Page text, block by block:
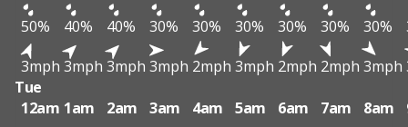
50%
40% 40% 30% 30% 30% 30% 30% 30%
3mph 3mph 3mph 3mph 2mph 3mph 2mph 2mph 3mph
Tue
12am 1am 2am 3am 4am 5am 6am 7am 8am